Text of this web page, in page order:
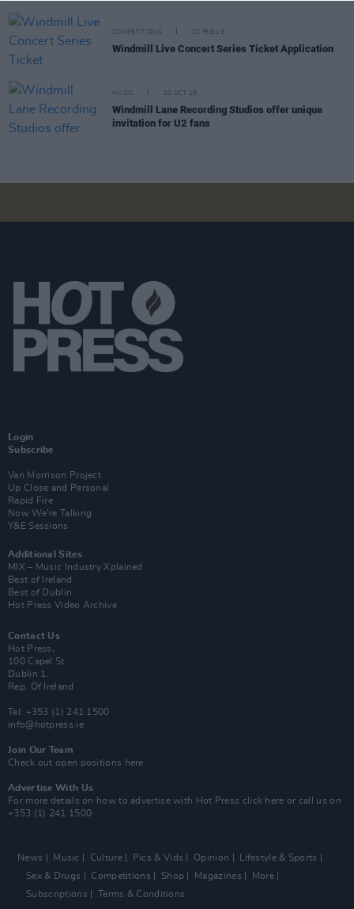
COMPETITIONS 20 FEB 19
Windmill Live Concert Series Ticket Application
MUSIC 10 OCT 18
Windmill Lane Recording Studios offer unique
invitation for U2 fans
Login
Subscribe
Van Morrison Project
Up Close and Personal
Rapid Fire
Now We’re Talking
Y&E Sessions
Additional Sites
MIX – Music Industry Xplained
Best of Ireland
Best of Dublin
Hot Press Video Archive
Contact Us
Hot Press,
100 Capel St
Dublin 1.
Rep. Of Ireland
Tel: +353 (1) 241 1500
info@hotpress.ie
Join Our Team
Check out open positions here
Advertise With Us
For more details on how to advertise with Hot Press click here or call us on
+353 (1) 241 1500
News Music Culture Pics & Vids Opinion
Lifestyle & Sports
Sex & Drugs
Competitions Shop Magazines
More
Subscriptions
Terms & Conditions